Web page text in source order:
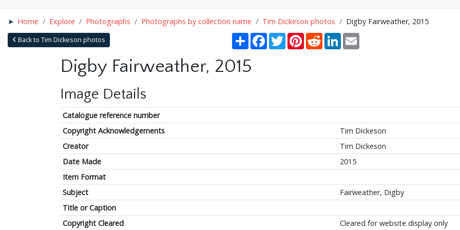
Home Explore Photographs Photographs by collection name Tim Dickeson photos Digby Fairweather, 2015
Back to Tim Dickeson photos ShareFacebook
TwitterPinterestRedditLinkedInEmail
Digby Fairweather, 2015
Image Details
Catalogue reference number
Copyright Acknowledgements
Tim Dickeson
Creator
Tim Dickeson
Date Made
2015
Item Format
Subject
Fairweather, Digby
Title or Caption
Copyright Cleared
Cleared for website display only